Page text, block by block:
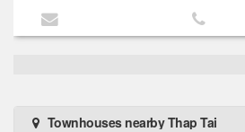
Townhouses nearby Thap Tai